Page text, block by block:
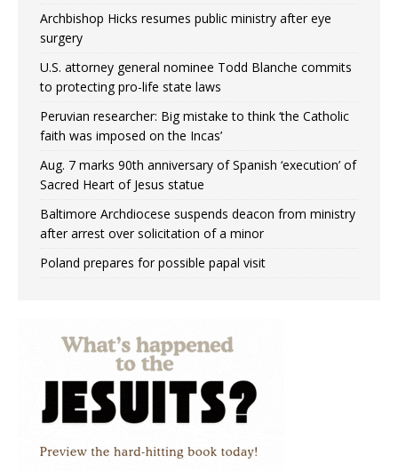
Archbishop Hicks resumes public ministry after eye
surgery
U.S. attorney general nominee Todd Blanche commits
to protecting pro-life state laws
Peruvian researcher: Big mistake to think ‘the Catholic
faith was imposed on the Incas’
Aug. 7 marks 90th anniversary of Spanish ‘execution’ of
Sacred Heart of Jesus statue
Baltimore Archdiocese suspends deacon from ministry
after arrest over solicitation of a minor
Poland prepares for possible papal visit